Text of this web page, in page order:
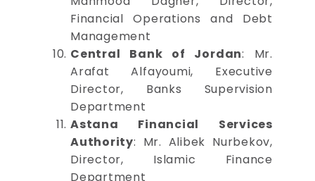
Financial Operations and Debt
Management
Central Bank of Jordan: Mr.
Arafat Alfayoumi, Executive
Director, Banks Supervision
Department
Astana Financial Services
Authority: Mr. Alibek Nurbekov,
Director, Islamic Finance
Department